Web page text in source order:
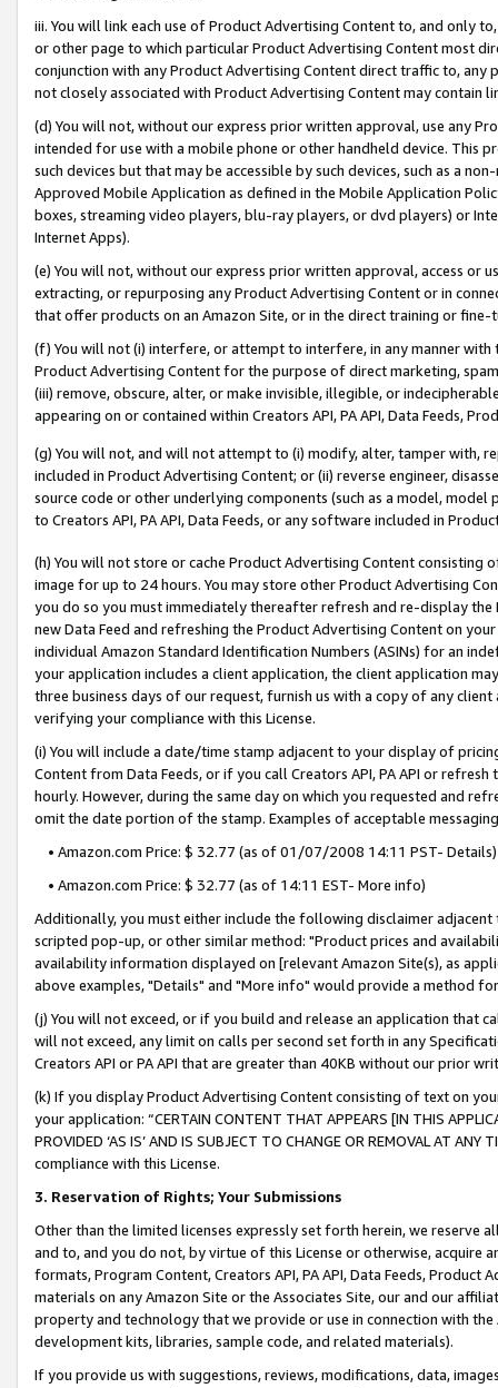
iii. You will link each use of Product Advertising Content to, and only
or other page to which particular Product Advertising Content most
conjunction with any Product Advertising Content direct traffic to,
not closely associated with Product Advertising Content may contain
(d) You will not, without our express prior written approval, use any
intended for use with a mobile phone or other handheld device. This
such devices but that may be accessible by such devices, such as a
Approved Mobile Application as defined in the Mobile Application
boxes, streaming video players, blu-ray players, or dvd players) or
Internet Apps).
(e) You will not, without our express prior written approval, access or
extracting, or repurposing any Product Advertising Content or in
that offer products on an Amazon Site, or in the direct training or
(f) You will not (i) interfere, or attempt to interfere, in any manner
Product Advertising Content for the purpose of direct marketing,
(iii) remove, obscure, alter, or make invisible, illegible, or
appearing on or contained within Creators API, PA API, Data Feeds,
(g) You will not, and will not attempt to (i) modify, alter, tamper with,
included in Product Advertising Content; or (ii) reverse engineer,
source code or other underlying components (such as a model,
to Creators API, PA API, Data Feeds, or any software included in
(h) You will not store or cache Product Advertising Content
image for up to 24 hours. You may store other Product Advertising
you do so you must immediately thereafter refresh and re-display the
new Data Feed and refreshing the Product Advertising Content on
individual Amazon Standard Identification Numbers (ASINs) for an
your application includes a client application, the client application
three business days of our request, furnish us with a copy of any
verifying your compliance with this License.
(i) You will include a date/time stamp adjacent to your display of
Content from Data Feeds, or if you call Creators API, PA API or
hourly. However, during the same day on which you requested and
omit the date portion of the stamp. Examples of acceptable
• Amazon.com Price: $ 32.77 (as of 01/07/2008 14:11 PST- Details)
• Amazon.com Price: $ 32.77 (as of 14:11 EST- More info)
Additionally, you must either include the following disclaimer
scripted pop-up, or other similar method: "Product prices and
availability information displayed on [relevant Amazon Site(s), as
above examples, "Details" and "More info" would provide a method
(j) You will not exceed, or if you build and release an application that
will not exceed, any limit on calls per second set forth in any
Creators API or PA API that are greater than 40KB without our prior
(k) If you display Product Advertising Content consisting of text on
your application: “CERTAIN CONTENT THAT APPEARS [IN THIS
PROVIDED ‘AS IS’ AND IS SUBJECT TO CHANGE OR REMOVAL AT
compliance with this License.
3. Reservation of Rights; Your Submissions
Other than the limited licenses expressly set forth herein, we
and to, and you do not, by virtue of this License or otherwise, acquire
formats, Program Content, Creators API, PA API, Data Feeds,
materials on any Amazon Site or the Associates Site, our and our
property and technology that we provide or use in connection with
development kits, libraries, sample code, and related materials).
If you provide us with suggestions, reviews, modifications, data,